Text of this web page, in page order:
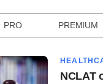
PRO PREMIUM
NCLAT